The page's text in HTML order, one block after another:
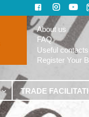
About us
FAQ
Useful contacts
Register Your
TRADE